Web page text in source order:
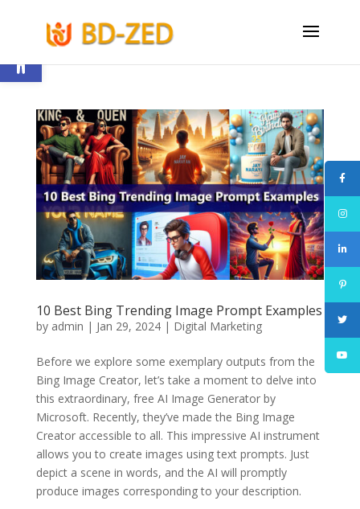
Open toolbar
10 Best Bing Trending Image Prompt Examples
by admin | Jan 29, 2024| Digital Marketing
Before we explore some exemplary outputs from the
Bing Image Creator, let’s take a moment to delve into
this extraordinary, free AI Image Generator by
Microsoft. Recently, they’ve made the Bing Image
Creator accessible to all. This impressive AI instrument
allows you to create images using text prompts. Just
depict a scene in words, and the AI will promptly
produce images corresponding to your description.